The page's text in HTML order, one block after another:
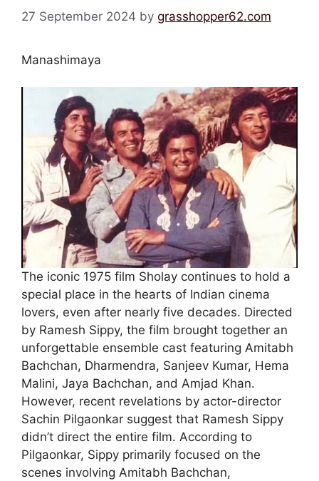
27 September 2024 by grasshopper62.com
Manashimaya
The iconic 1975 film Sholay continues to hold a
special place in the hearts of Indian cinema
lovers, even after nearly five decades. Directed
by Ramesh Sippy, the film brought together an
unforgettable ensemble cast featuring Amitabh
Bachchan, Dharmendra, Sanjeev Kumar, Hema
Malini, Jaya Bachchan, and Amjad Khan.
However, recent revelations by actor-director
Sachin Pilgaonkar suggest that Ramesh Sippy
didn’t direct the entire film. According to
Pilgaonkar, Sippy primarily focused on the
scenes involving Amitabh Bachchan,